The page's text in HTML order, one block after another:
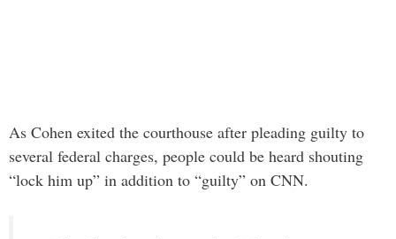
As Cohen exited the courthouse after pleading guilty to
several federal charges, people could be heard shouting
“lock him up” in addition to “guilty” on CNN.